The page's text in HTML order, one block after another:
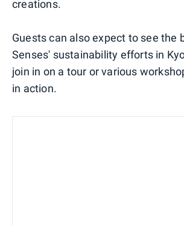
creations.
Guests can also expect to see the
Senses' sustainability efforts in
join in on a tour or various
in action.